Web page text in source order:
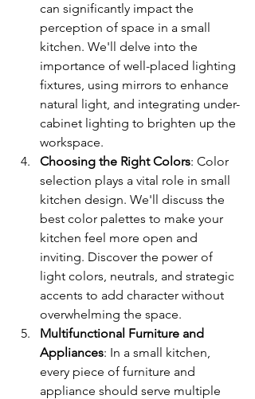
can significantly impact the
perception of space in a small
kitchen. We'll delve into the
importance of well-placed lighting
fixtures, using mirrors to enhance
natural light, and integrating under-
cabinet lighting to brighten up the
workspace.
Choosing the Right Colors: Color
selection plays a vital role in small
kitchen design. We'll discuss the
best color palettes to make your
kitchen feel more open and
inviting. Discover the power of
light colors, neutrals, and strategic
accents to add character without
overwhelming the space.
Multifunctional Furniture and
Appliances: In a small kitchen,
every piece of furniture and
appliance should serve multiple